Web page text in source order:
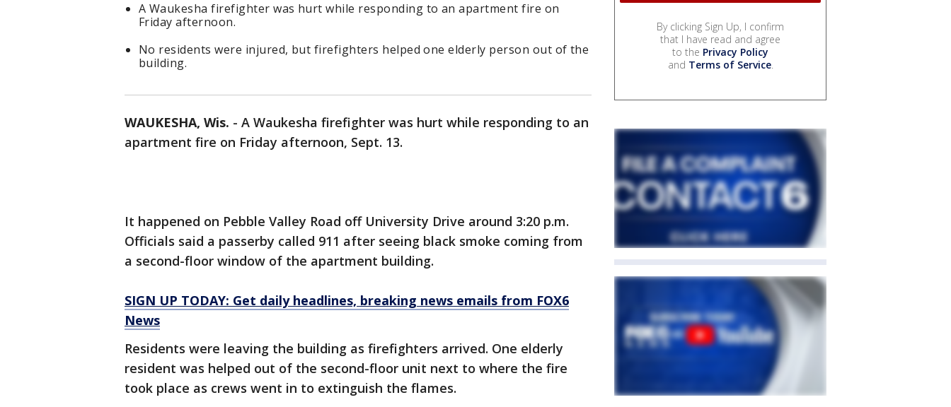
A Waukesha firefighter was hurt while responding to an apartment fire on
Friday afternoon.
No residents were injured, but firefighters helped one elderly person out of the
building.
WAUKESHA, Wis. - A Waukesha firefighter was hurt while responding to an
apartment fire on Friday afternoon, Sept. 13.
It happened on Pebble Valley Road off University Drive around 3:20 p.m.
Officials said a passerby called 911 after seeing black smoke coming from
a second-floor window of the apartment building.
SIGN UP TODAY: Get daily headlines, breaking news emails from FOX6
News
Residents were leaving the building as firefighters arrived. One elderly
resident was helped out of the second-floor unit next to where the fire
took place as crews went in to extinguish the flames.
By clicking Sign Up, I confirm
that I have read and agree
to the Privacy Policy
and Terms of Service.